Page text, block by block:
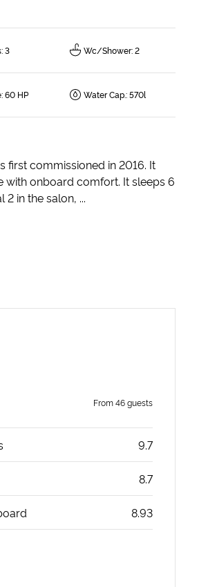
:3 Wc/Shower:2
:60 HP Water Cap.:570l
first commissioned in 2016. It
with onboard comfort. It sleeps 6
in the salon, ...
From46guests
9.7
8.7
8.93